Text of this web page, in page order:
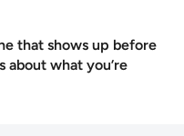
that shows up before
about what you’re